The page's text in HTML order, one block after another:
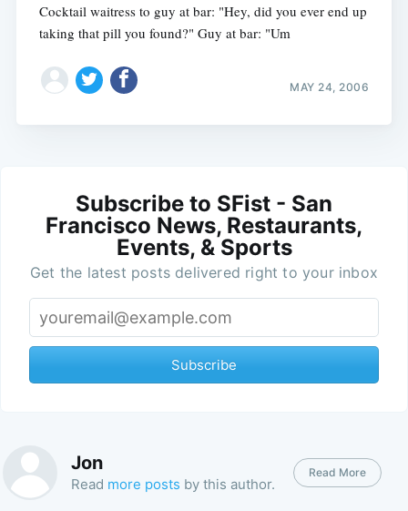
Cocktail waitress to guy at bar: "Hey, did you ever end up
taking that pill you found?" Guy at bar: "Um
MAY 24, 2006
Subscribe to SFist - San
Francisco News, Restaurants,
Events, & Sports
Get the latest posts delivered right to your inbox
Subscribe
Jon
Read more posts by this author.
Read More